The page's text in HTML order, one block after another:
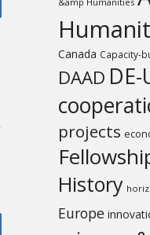
Canada Capacity-
DAAD DE-
projects
History
Europe